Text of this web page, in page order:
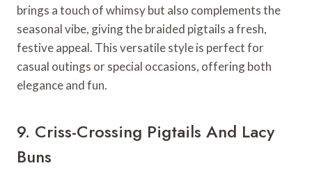
brings a touch of whimsy but also complements the
seasonal vibe, giving the braided pigtails a fresh,
festive appeal. This versatile style is perfect for
casual outings or special occasions, offering both
elegance and fun.
9. Criss-Crossing Pigtails And Lacy
Buns